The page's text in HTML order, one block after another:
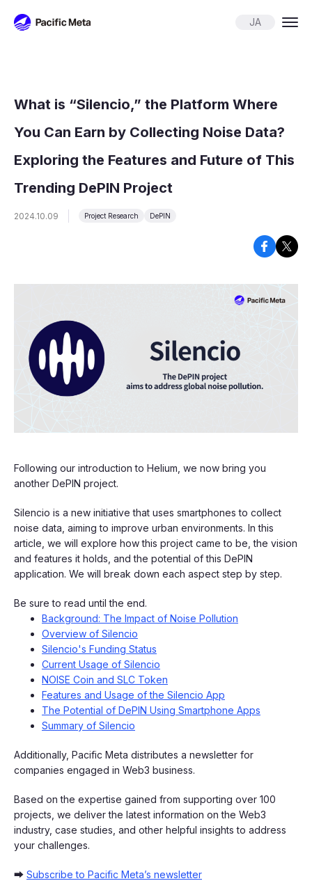
JA
What is “Silencio,” the Platform Where
You Can Earn by Collecting Noise Data?
Exploring the Features and Future of This
Trending DePIN Project
2024.10.09 Project Research DePIN
Following our introduction to Helium, we now bring you
another DePIN project.
Silencio is a new initiative that uses smartphones to collect
noise data, aiming to improve urban environments. In this
article, we will explore how this project came to be, the vision
and features it holds, and the potential of this DePIN
application. We will break down each aspect step by step.
Be sure to read until the end.
Background: The Impact of Noise Pollution
Overview of Silencio
Silencio's Funding Status
Current Usage of Silencio
NOISE Coin and SLC Token
Features and Usage of the Silencio App
The Potential of DePIN Using Smartphone Apps
Summary of Silencio
Additionally, Pacific Meta distributes a newsletter for
companies engaged in Web3 business.
Based on the expertise gained from supporting over 100
projects, we deliver the latest information on the Web3
industry, case studies, and other helpful insights to address
your challenges.
➡ Subscribe to Pacific Meta’s newsletter